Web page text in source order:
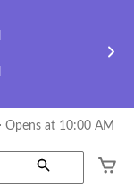
⋅ Opens at 10:00 AM